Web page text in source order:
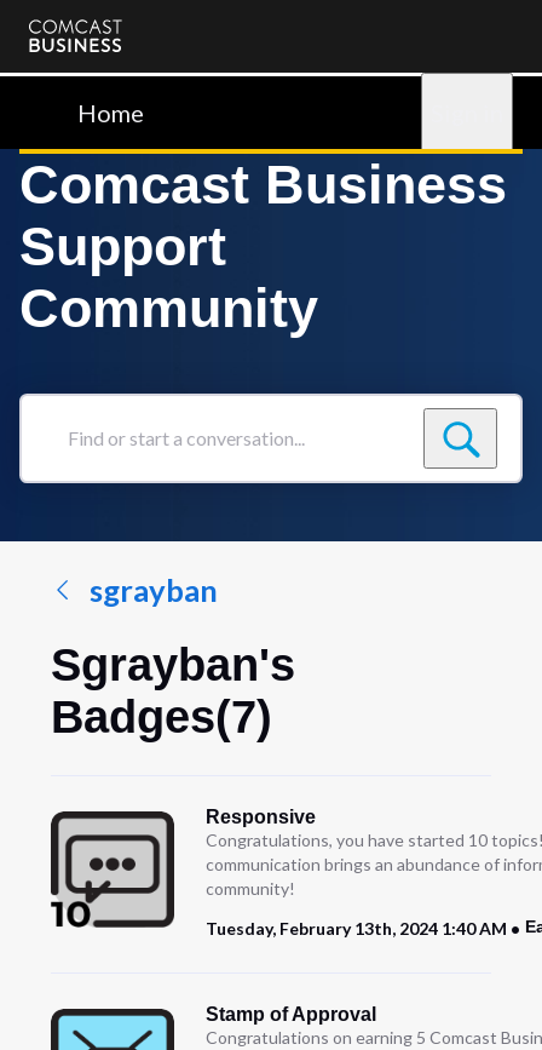
Comcast
BusinessHome
Comcast Business
Support
Community
Find
conversation...
sgrayban
Sgrayban's
Badges(7)
Responsive
Congratulations, you have started 10
communication brings an abundance of
community!
Tuesday, February 13th, 2024 1:40 AM
Stamp of Approval
Congratulations on earning 5 Comcast